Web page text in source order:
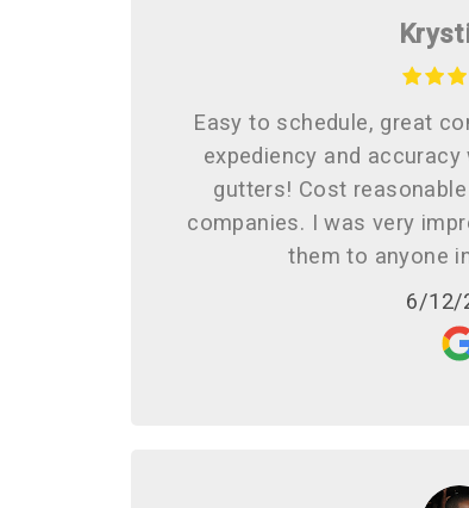
Easy to schedule, great
expediency and
gutters! Cost
companies. I was very
them to anyone
6/12/